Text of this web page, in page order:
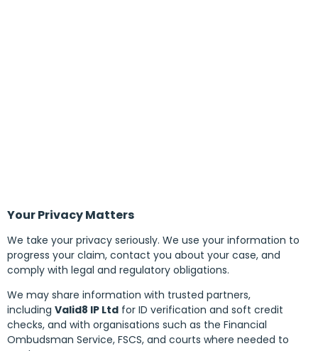
Your Privacy Matters
We take your privacy seriously. We use your information to
progress your claim, contact you about your case, and
comply with legal and regulatory obligations.
We may share information with trusted partners,
including Valid8 IP Ltd for ID verification and soft credit
checks, and with organisations such as the Financial
Ombudsman Service, FSCS, and courts where needed to